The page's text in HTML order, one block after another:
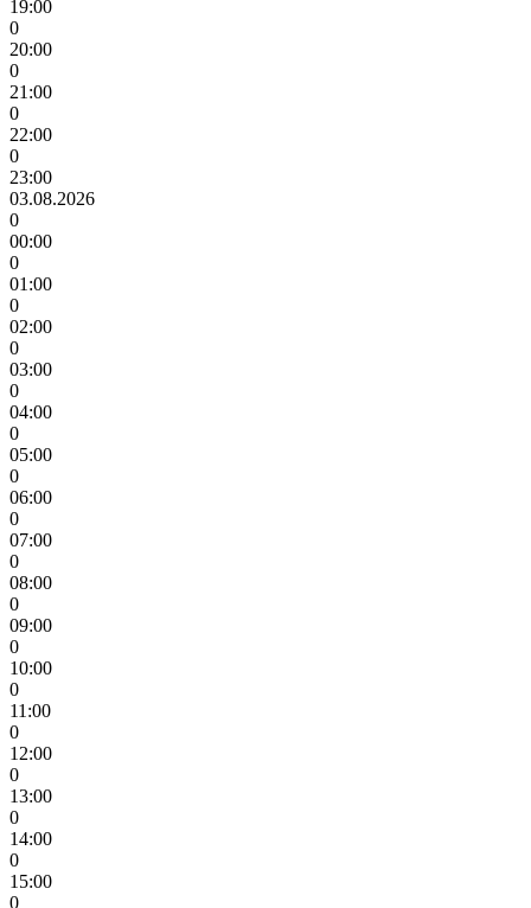
19:00
0
20:00
0
21:00
0
22:00
0
23:00
03.08.2026
0
00:00
0
01:00
0
02:00
0
03:00
0
04:00
0
05:00
0
06:00
0
07:00
0
08:00
0
09:00
0
10:00
0
11:00
0
12:00
0
13:00
0
14:00
0
15:00
0